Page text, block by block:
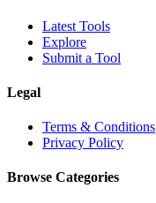
Latest Tools
Explore
Submit a Tool
Legal
Terms & Conditions
Privacy Policy
Browse Categories